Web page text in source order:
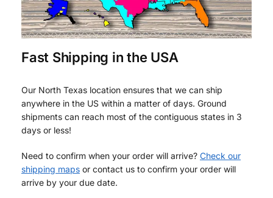
Fast Shipping in the USA
Our North Texas location ensures that we can ship
anywhere in the US within a matter of days. Ground
shipments can reach most of the contiguous states in 3
days or less!
Need to confirm when your order will arrive? Check our
shipping maps or contact us to confirm your order will
arrive by your due date.